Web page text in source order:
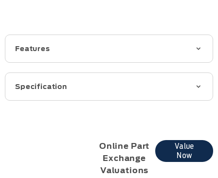
Features
Specification
Online Part
Exchange
Valuations
Value
Now